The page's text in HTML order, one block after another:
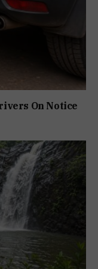
On Notice